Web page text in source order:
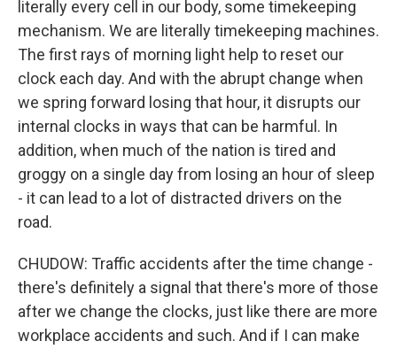
literally every cell in our body, some timekeeping
mechanism. We are literally timekeeping machines.
The first rays of morning light help to reset our
clock each day. And with the abrupt change when
we spring forward losing that hour, it disrupts our
internal clocks in ways that can be harmful. In
addition, when much of the nation is tired and
groggy on a single day from losing an hour of sleep
- it can lead to a lot of distracted drivers on the
road.
CHUDOW: Traffic accidents after the time change -
there's definitely a signal that there's more of those
after we change the clocks, just like there are more
workplace accidents and such. And if I can make